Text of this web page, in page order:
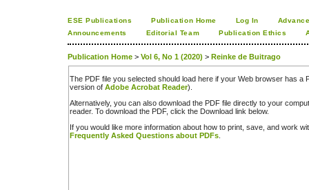
ESE Publications Publication Home Log In
Announcements
Editorial Team Publication Ethics
Publication Home > Vol 6, No 1 (2020) > Reinke de Buitrago
The PDF file you selected should load here if your Web browser has a
version of Adobe Acrobat Reader).
Alternatively, you can also download the PDF file directly to your
reader. To download the PDF, click the Download link below.
If you would like more information about how to print, save, and work
Frequently Asked Questions about PDFs